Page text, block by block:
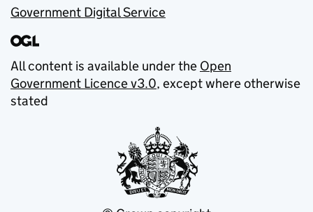
Government Digital Service
All content is available under the Open
Government Licence v3.0, except where otherwise
stated